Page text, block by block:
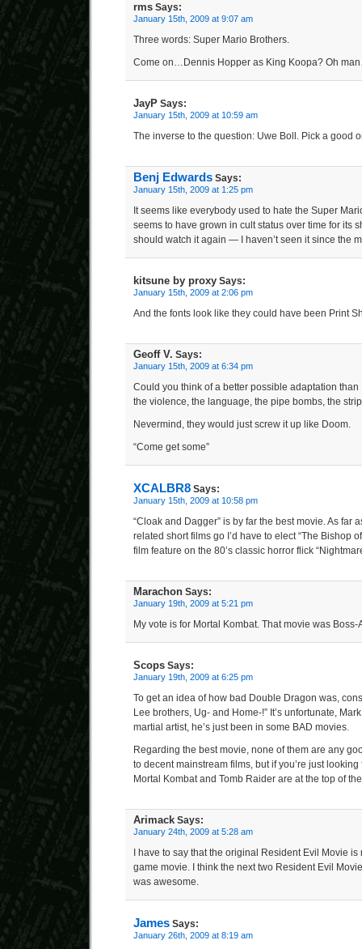
rms Says:
January 15th, 2009 at 9:07 am
Three words: Super Mario Brothers.
Come on…Dennis Hopper as King Koopa? Oh
JayP Says:
January 15th, 2009 at 10:59 am
The inverse to the question: Uwe Boll. Pick a good
Benj Edwards Says:
January 15th, 2009 at 1:25 pm
It seems like everybody used to hate the Super
seems to have grown in cult status over time for its
should watch it again — I haven’t seen it since the
kitsune by proxy Says:
January 15th, 2009 at 2:06 pm
And the fonts look like they could have been Print
Geoff V. Says:
January 15th, 2009 at 6:34 pm
Could you think of a better possible adaptation
the violence, the language, the pipe bombs, the
Nevermind, they would just screw it up like Doom.
“Come get some”
XCALBR8 Says:
January 15th, 2009 at 10:58 pm
“Cloak and Dagger” is by far the best movie. As far
related short films go I’d have to elect “The Bishop
film feature on the 80’s classic horror flick
Marachon Says:
January 19th, 2009 at 5:21 pm
My vote is for Mortal Kombat. That movie was Boss-
Scops Says:
January 19th, 2009 at 6:25 pm
To get an idea of how bad Double Dragon was,
Lee brothers, Ug- and Home-!” It’s unfortunate,
martial artist, he’s just been in some BAD movies.
Regarding the best movie, none of them are any
to decent mainstream films, but if you’re just
Mortal Kombat and Tomb Raider are at the top of
Arimack Says:
January 24th, 2009 at 5:28 am
I have to say that the original Resident Evil Movie
game movie. I think the next two Resident Evil
was awesome.
James Says:
January 26th, 2009 at 8:19 am